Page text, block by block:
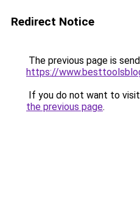
Redirect Notice
The previous page is
https://
If you do not want to
the previous page.